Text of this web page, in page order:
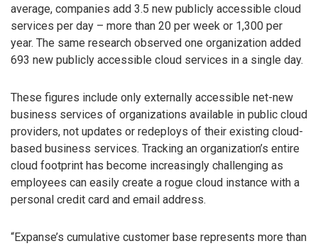
average, companies add 3.5 new publicly accessible cloud
services per day – more than 20 per week or 1,300 per
year. The same research observed one organization added
693 new publicly accessible cloud services in a single day.
These figures include only externally accessible net-new
business services of organizations available in public cloud
providers, not updates or redeploys of their existing cloud-
based business services. Tracking an organization’s entire
cloud footprint has become increasingly challenging as
employees can easily create a rogue cloud instance with a
personal credit card and email address.
“Expanse’s cumulative customer base represents more than